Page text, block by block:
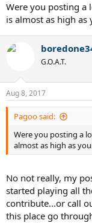
Were you posting a
is almost as high as
G.O.A.T.
Aug 8, 2017
Pagoo said:
Were you posting a
almost as high as
No not really, my
started playing all
contribute...or call
this place go